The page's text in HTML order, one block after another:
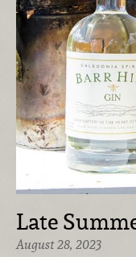
Late
August 28, 2023